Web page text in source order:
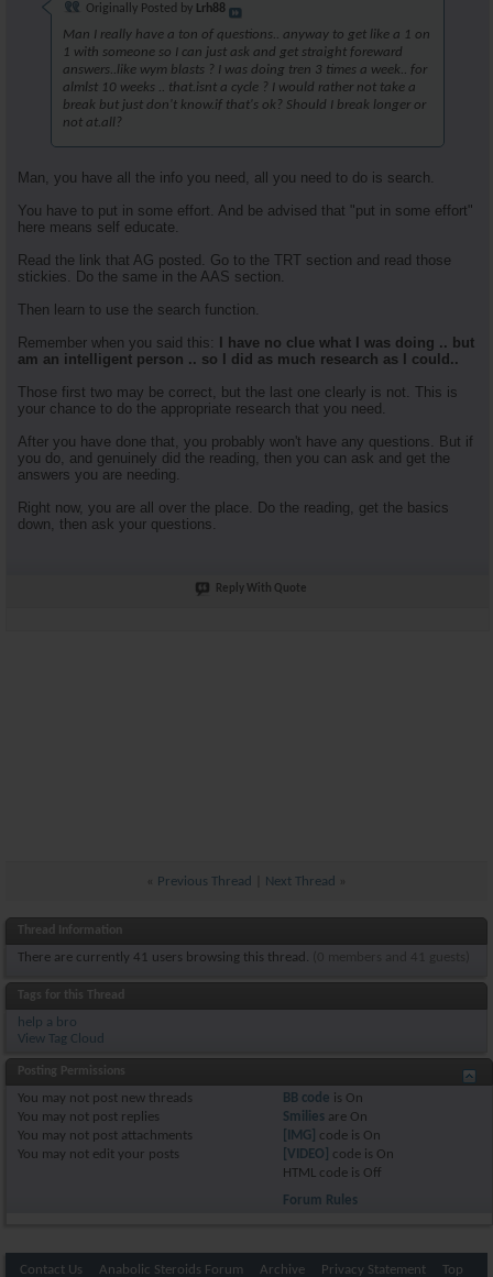
Originally Posted by Lrh88
Man I really have a ton of questions.. anyway to get like a 1 on
1 with someone so I can just ask and get straight foreward
answers..like wym blasts ? I was doing tren 3 times a week.. for
almlst 10 weeks .. that.isnt a cycle ? I would rather not take a
break but just don't know.if that's ok? Should I break longer or
not at.all?
Man, you have all the info you need, all you need to do is search.
You have to put in some effort. And be advised that "put in some effort"
here means self educate.
Read the link that AG posted. Go to the TRT section and read those
stickies. Do the same in the AAS section.
Then learn to use the search function.
Remember when you said this: I have no clue what I was doing .. but
am an intelligent person .. so I did as much research as I could..
Those first two may be correct, but the last one clearly is not. This is
your chance to do the appropriate research that you need.
After you have done that, you probably won't have any questions. But if
you do, and genuinely did the reading, then you can ask and get the
answers you are needing.
Right now, you are all over the place. Do the reading, get the basics
down, then ask your questions.
Reply With Quote
Previous Thread Next Thread
Thread Information
There are currently 41 users browsing this thread. (0 members and 41 guests)
Tags for this Thread
help a bro
View Tag Cloud
Posting Permissions
You may not post new threads
You may not post replies
You may not post attachments
You may not edit your posts
BB code is On
Smilies are On
[IMG]
code is On
[VIDEO]
code is On
HTML code is Off
Forum Rules
Contact Us Anabolic Steroids Forum Archive Privacy Statement Top